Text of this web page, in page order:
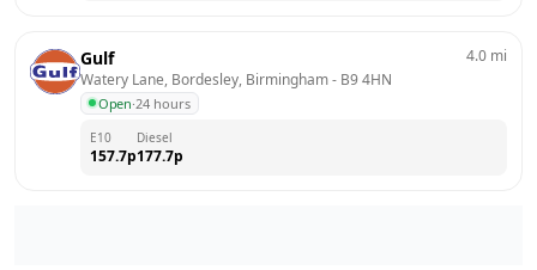
Gulf
Watery Lane, Bordesley, Birmingham - B9 4HN
Open·24 hours
4.0 mi
E10
157.7p
Diesel
177.7p